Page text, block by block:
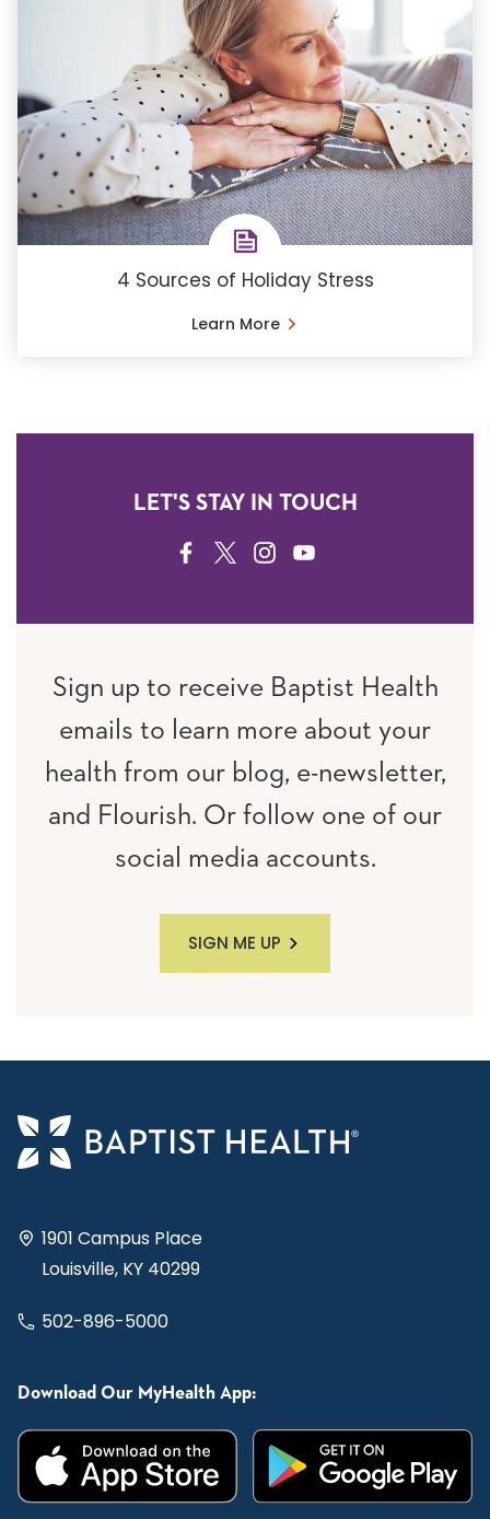
4 Sources of Holiday Stress
Learn More
LET'S STAY IN TOUCH
FACEBOOK
TWITTERINSTAGRAM
YOUTUBE
Sign up to receive Baptist Health
emails to learn more about your
health from our blog, e-newsletter,
and Flourish. Or follow one of our
social media accounts.
SIGN ME UP
1901 Campus Place
Louisville, KY 40299
502-896-5000
Download Our MyHealth App: